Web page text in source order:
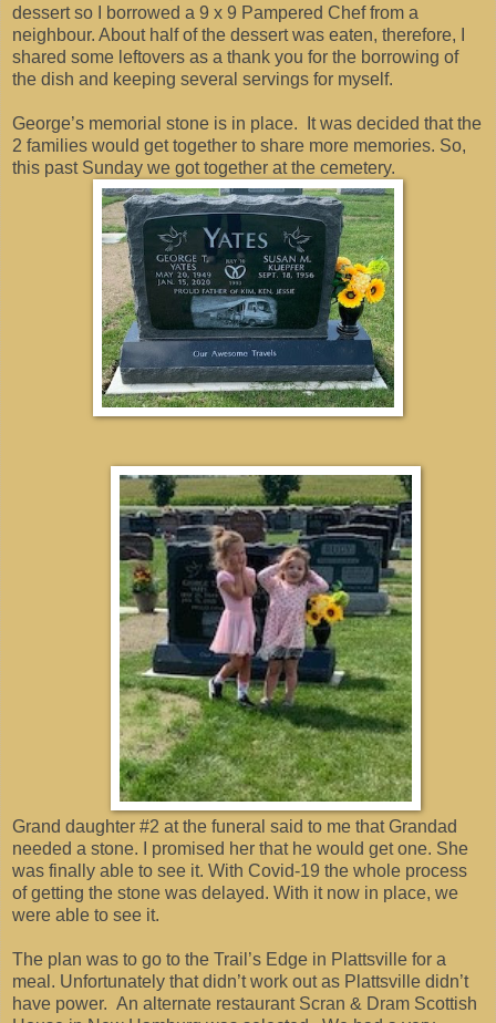
dessert so I borrowed a 9 x 9 Pampered Chef from a
neighbour. About half of the dessert was eaten, therefore, I
shared some leftovers as a thank you for the borrowing of
the dish and keeping several servings for myself.
George’s memorial stone is in place. It was decided that the
2 families would get together to share more memories. So,
this past Sunday we got together at the cemetery.
Grand daughter #2 at the funeral said to me that Grandad
needed a stone. I promised her that he would get one. She
was finally able to see it. With Covid-19 the whole process
of getting the stone was delayed. With it now in place, we
were able to see it.
The plan was to go to the Trail’s Edge in Plattsville for a
meal. Unfortunately that didn’t work out as Plattsville didn’t
have power. An alternate restaurant Scran & Dram Scottish